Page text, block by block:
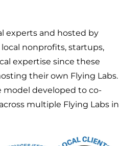
experts and hosted by
nonprofits, startups,
expertise since these
their own Flying Labs.
model developed to co-
across multiple Flying Labs in